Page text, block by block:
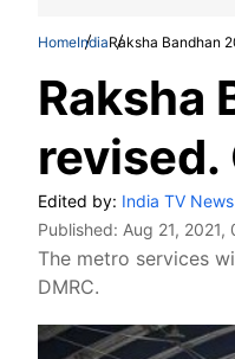
HomeIndiaRaksha Bandhan
Raksha
revised.
Edited by: India TV
Published: Aug 21, 2021,
The metro services
DMRC.